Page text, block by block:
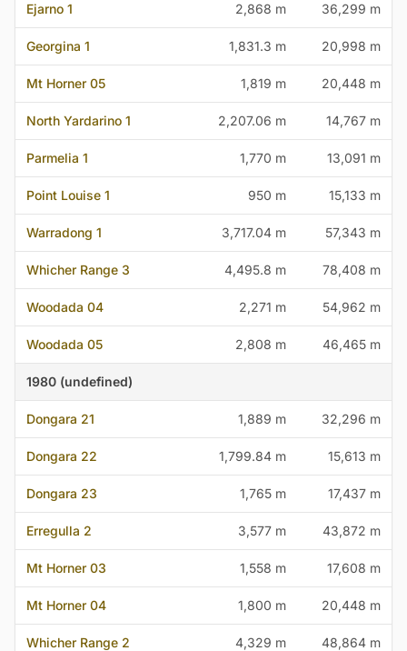
Ejarno 1 2,868 m 36,299 m
Georgina 1 1,831.3 m 20,998 m
Mt Horner 05 1,819 m 20,448 m
North Yardarino 1 2,207.06 m 14,767 m
Parmelia 1 1,770 m 13,091 m
Point Louise 1 950 m 15,133 m
Warradong 1 3,717.04 m 57,343 m
Whicher Range 3 4,495.8 m 78,408 m
Woodada 04 2,271 m 54,962 m
Woodada 05 2,808 m 46,465 m
1980 (undefined)
Dongara 21 1,889 m 32,296 m
Dongara 22 1,799.84 m 15,613 m
Dongara 23 1,765 m 17,437 m
Erregulla 2 3,577 m 43,872 m
Mt Horner 03 1,558 m 17,608 m
Mt Horner 04 1,800 m 20,448 m
Whicher Range 2 4,329 m 48,864 m